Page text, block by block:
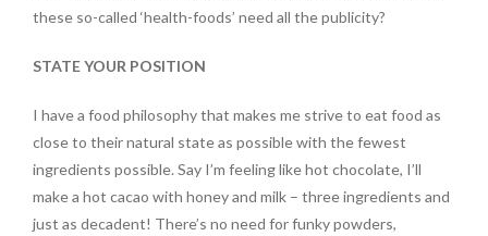
these so-called ‘health-foods’ need all the publicity?
STATE YOUR POSITION
I have a food philosophy that makes me strive to eat food as
close to their natural state as possible with the fewest
ingredients possible. Say I’m feeling like hot chocolate, I’ll
make a hot cacao with honey and milk – three ingredients and
just as decadent! There’s no need for funky powders,